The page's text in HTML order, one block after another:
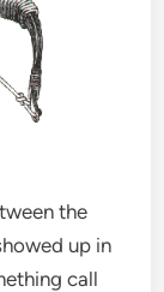
the
up in
call